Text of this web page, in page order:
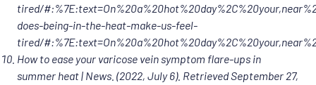
tired/
does-being-in-the-heat-make-us-feel-
tired/
How to ease your varicose vein symptom flare-ups in
summer heat | News. (2022, July 6). Retrieved September 27,